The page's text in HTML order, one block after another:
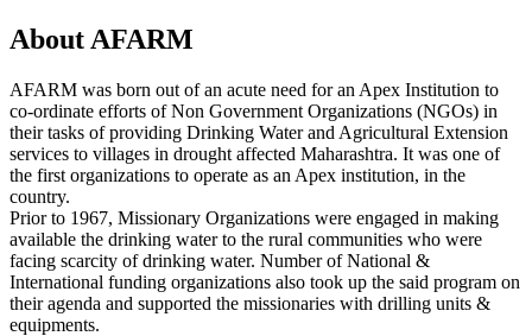
About AFARM
AFARM was born out of an acute need for an Apex Institution to
co-ordinate efforts of Non Government Organizations (NGOs) in
their tasks of providing Drinking Water and Agricultural Extension
services to villages in drought affected Maharashtra. It was one of
the first organizations to operate as an Apex institution, in the
country.
Prior to 1967, Missionary Organizations were engaged in making
available the drinking water to the rural communities who were
facing scarcity of drinking water. Number of National &
International funding organizations also took up the said program on
their agenda and supported the missionaries with drilling units &
equipments.